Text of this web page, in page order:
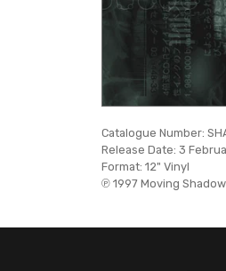
Catalogue Number:
Release Date: 3
Format: 12" Vinyl
℗ 1997 Moving Shadow